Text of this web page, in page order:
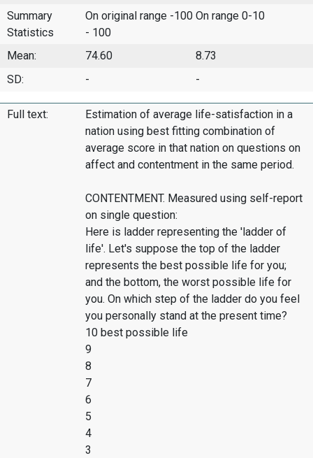
Summary
Statistics
On original range -100
- 100
On range 0-10
Mean: 74.60
8.73
SD:
- -
Full text:
Estimation of average life-satisfaction in a
nation using best fitting combination of
average score in that nation on questions on
affect and contentment in the same period.
CONTENTMENT. Measured using self-report
on single question:
Here is ladder representing the 'ladder of
life'. Let's suppose the top of the ladder
represents the best possible life for you;
and the bottom, the worst possible life for
you. On which step of the ladder do you feel
you personally stand at the present time?
10 best possible life
9
8
7
6
5
4
3